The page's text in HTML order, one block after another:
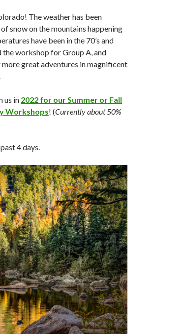
The weather has been
snow on the mountains happening
have been in the 70’s and
the workshop for Group A, and
great adventures in magnificent
us in 2022 for our Summer or Fall
Workshops! (Currently about 50%
4 days.